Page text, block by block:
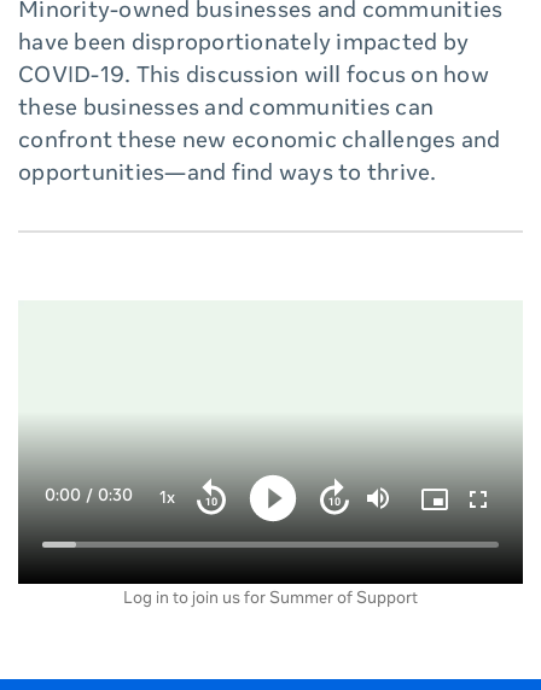
Minority-owned businesses and communities
have been disproportionately impacted by
COVID-19. This discussion will focus on how
these businesses and communities can
confront these new economic challenges and
opportunities—and find ways to thrive.
Loaded:
Current
Time
0:00 / Duration
0:30 1xPlayback
Play
Seek
seconds
Seek
seconds
Mute
Picture-
Log in to join us for Summer of Support